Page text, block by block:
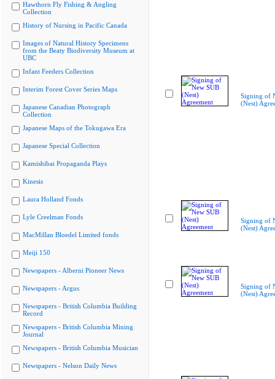
Hawthorn Fly Fishing & Angling
Collection
History of Nursing in Pacific Canada
Images of Natural History Specimens
from the Beaty Biodiversity Museum at
UBC
Infant Feeders Collection
Interim Forest Cover Series Maps
Japanese Canadian Photograph
Collection
Japanese Maps of the Tokugawa Era
Japanese Special Collection
Kamishibai Propaganda Plays
Kinesis
Laura Holland Fonds
Lyle Creelman Fonds
MacMillan Bloedel Limited fonds
Meiji 150
Newspapers - Alberni Pioneer News
Newspapers - Argus
Newspapers - British Columbia Building
Record
Newspapers - British Columbia Mining
Journal
Newspapers - British Columbia Musician
Newspapers - Nelson Daily News
Signing of
(Nest)
Signing of
(Nest)
Signing of
(Nest)